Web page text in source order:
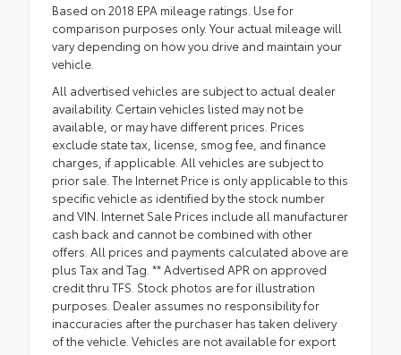
Based on 2018 EPA mileage ratings. Use for
comparison purposes only. Your actual mileage will
vary depending on how you drive and maintain your
vehicle.
All advertised vehicles are subject to actual dealer
availability. Certain vehicles listed may not be
available, or may have different prices. Prices
exclude state tax, license, smog fee, and finance
charges, if applicable. All vehicles are subject to
prior sale. The Internet Price is only applicable to this
specific vehicle as identified by the stock number
and VIN. Internet Sale Prices include all manufacturer
cash back and cannot be combined with other
offers. All prices and payments calculated above are
plus Tax and Tag. ** Advertised APR on approved
credit thru TFS. Stock photos are for illustration
purposes. Dealer assumes no responsibility for
inaccuracies after the purchaser has taken delivery
of the vehicle. Vehicles are not available for export